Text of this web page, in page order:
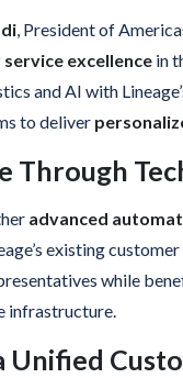
, President of
excellence in
and AI with
to deliver
Through
advanced
existing
while
infrastructure.